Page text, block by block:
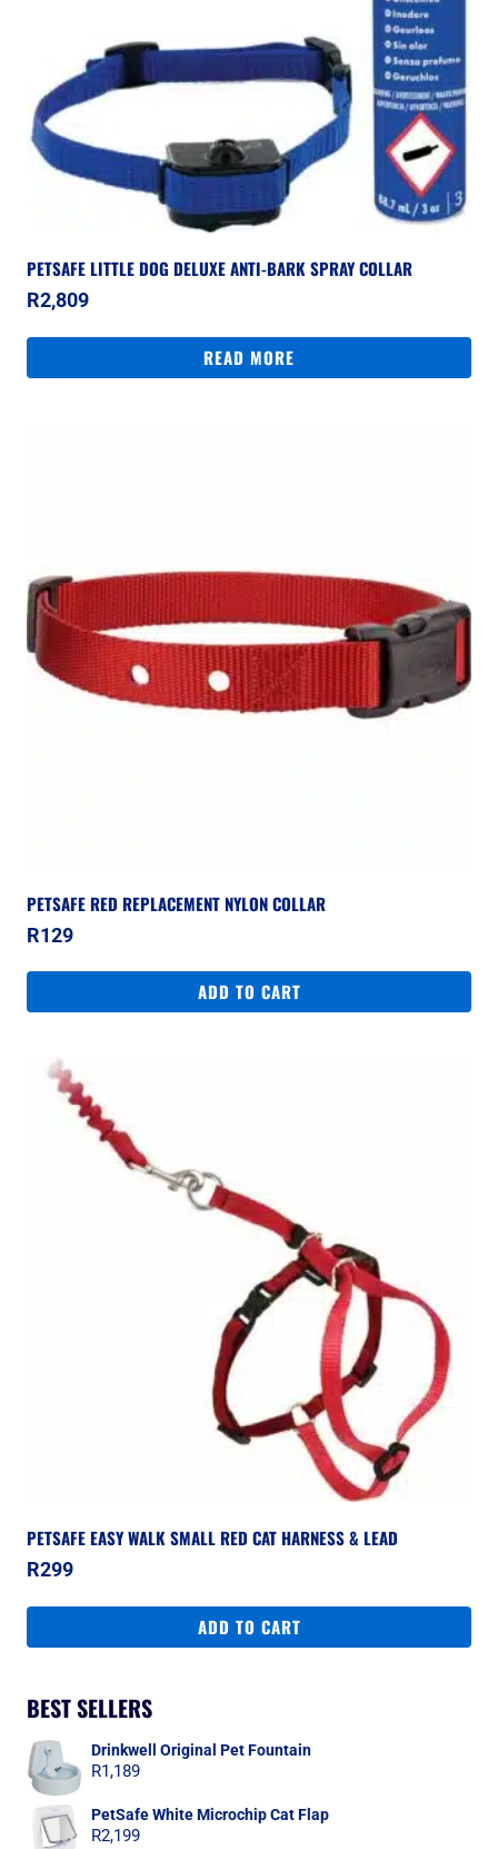
PETSAFE LITTLE DOG DELUXE ANTI-BARK SPRAY COLLAR
R2,809
READ MORE
PETSAFE RED REPLACEMENT NYLON COLLAR
R129
ADD TO CART
PETSAFE EASY WALK SMALL RED CAT HARNESS & LEAD
R299
ADD TO CART
BEST SELLERS
Drinkwell Original Pet Fountain
R1,189
PetSafe White Microchip Cat Flap
R2,199